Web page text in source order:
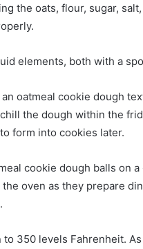
the oats, flour, sugar,
elements, both with a
oatmeal cookie dough
the dough within the
form into cookies later.
cookie dough balls on
oven as they prepare
to 350 levels Fahrenheit.